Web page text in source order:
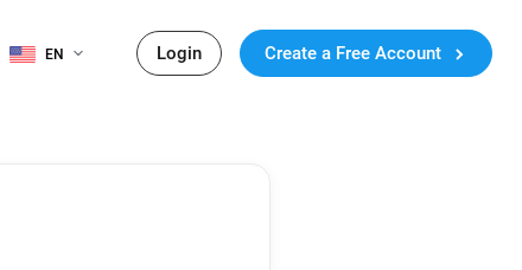
EN Login Create a Free Account